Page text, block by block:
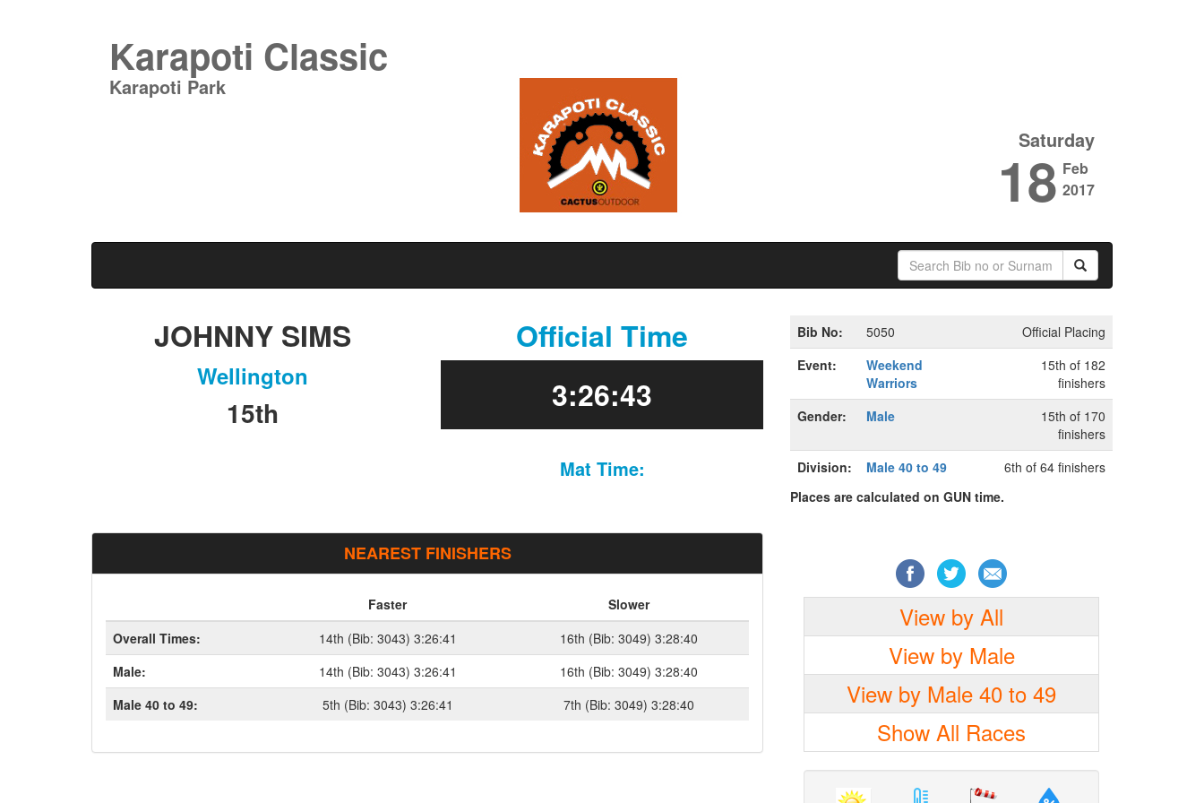
Karapoti Classic
Karapoti Park
Saturday
18 Feb
2017
JOHNNY SIMS
Wellington
15th
Official Time
3:26:43
Mat Time:
Bib No: 5050
Official Placing
Event:
Weekend
Warriors
15th of 182
finishers
Gender:
Male
15th of 170
finishers
Division:
Male 40 to 49
6th of 64 finishers
Places are calculated on GUN time.
NEAREST FINISHERS
Faster
Slower
Overall Times:
14th (Bib: 3043) 3:26:41
16th (Bib: 3049) 3:28:40
Male:
14th (Bib: 3043) 3:26:41
16th (Bib: 3049) 3:28:40
Male 40 to 49:
5th (Bib: 3043) 3:26:41 7th (Bib: 3049) 3:28:40
View by All
View by Male
View by Male 40 to 49
Show All Races